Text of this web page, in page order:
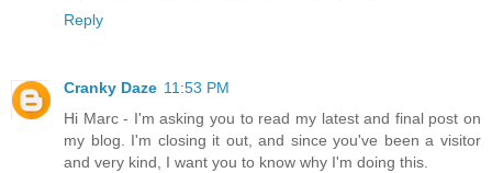
Reply
Cranky Daze 11:53 PM
Hi Marc - I'm asking you to read my latest and final post on
my blog. I'm closing it out, and since you've been a visitor
and very kind, I want you to know why I'm doing this.